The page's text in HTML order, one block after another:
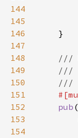
144
145
146
147
148
149
150
151
152
pub (
153
154